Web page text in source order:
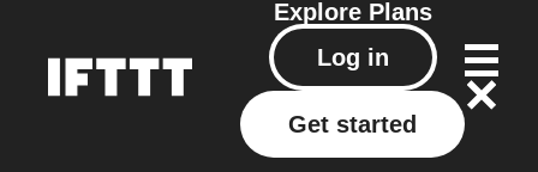
Explore Plans
Log in
Get started